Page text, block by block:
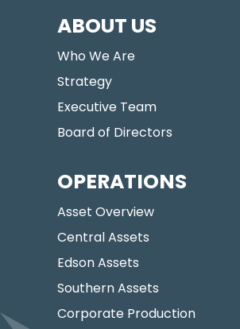
ABOUT US
Who We Are
Strategy
Executive Team
Board of Directors
OPERATIONS
Asset Overview
Central Assets
Edson Assets
Southern Assets
Corporate Production